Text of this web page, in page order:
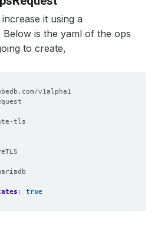
it using a
Below is the yaml of the ops
to create,
v1alpha1
tls
: true